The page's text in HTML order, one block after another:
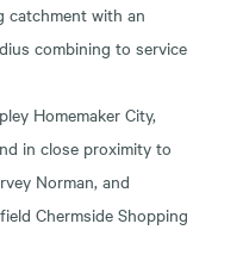
catchment with an
combining to service
Homemaker City,
in close proximity to
Norman, and
Chermside Shopping